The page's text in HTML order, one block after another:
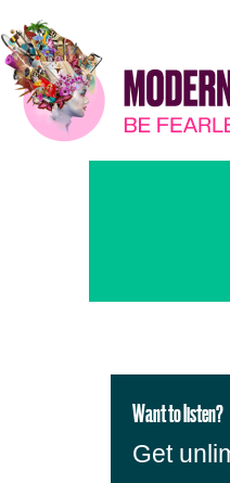
Want to listen?
Get